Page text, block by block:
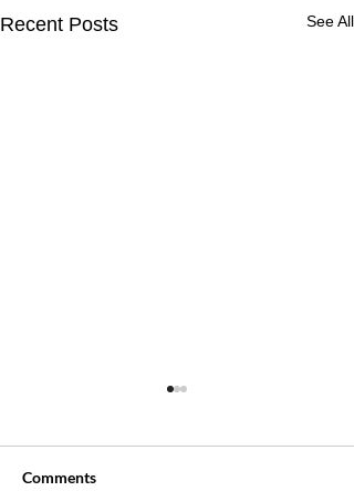
Recent Posts See All
Comments